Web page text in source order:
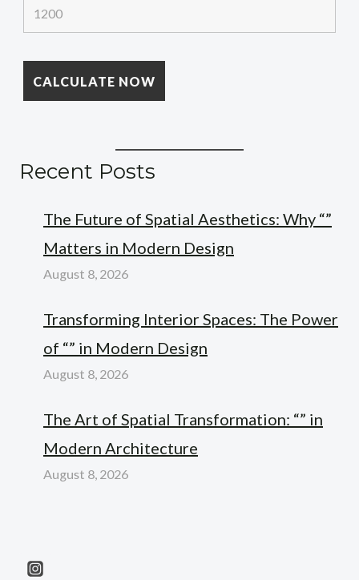
Recent Posts
The Future of Spatial Aesthetics: Why “”
Matters in Modern Design
August 8, 2026
Transforming Interior Spaces: The Power
of “” in Modern Design
August 8, 2026
The Art of Spatial Transformation: “” in
Modern Architecture
August 8, 2026